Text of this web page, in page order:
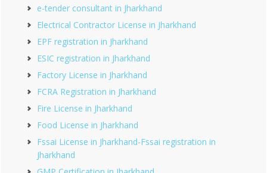
e-tender consultant in Jharkhand
Electrical Contractor License in Jharkhand
EPF registration in Jharkhand
ESIC registration in Jharkhand
Factory License in Jharkhand
FCRA Registration in Jharkhand
Fire License in Jharkhand
Food License in Jharkhand
Fssai License in Jharkhand-Fssai registration in
Jharkhand